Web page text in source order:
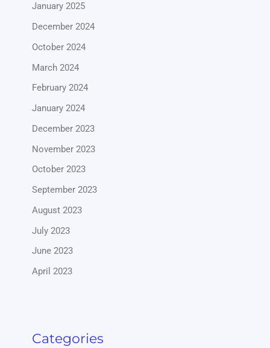
January 2025
December 2024
October 2024
March 2024
February 2024
January 2024
December 2023
November 2023
October 2023
September 2023
August 2023
July 2023
June 2023
April 2023
Categories